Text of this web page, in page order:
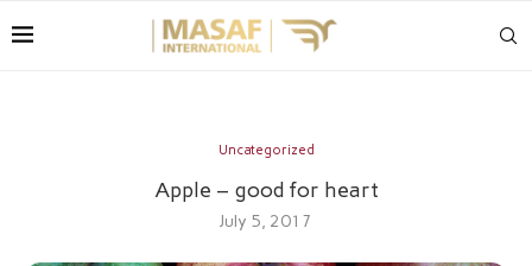
Uncategorized
Apple – good for heart
July 5, 2017